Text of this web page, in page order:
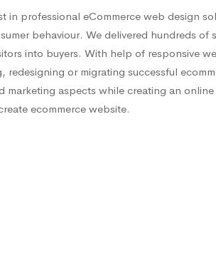
professional eCommerce web design
behaviour. We delivered hundreds of
into buyers. With help of responsive
or migrating successful
aspects while creating an
ecommerce website.